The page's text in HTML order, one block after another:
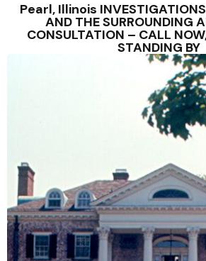
Pearl, Illinois
AND THE SURROUNDING
CONSULTATION – CALL
STANDING BY